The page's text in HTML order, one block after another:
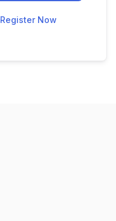
Register Now